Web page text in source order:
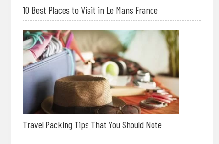
10 Best Places to Visit in Le Mans France
Travel Packing Tips That You Should Note